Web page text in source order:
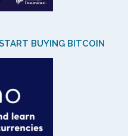
BUYING BITCOIN